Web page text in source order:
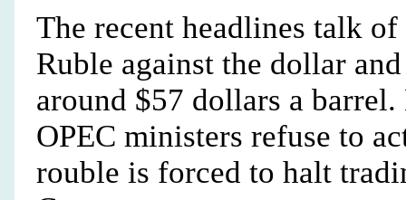
The recent headlines talk
Ruble against the dollar
around $57 dollars a
OPEC ministers refuse to
rouble is forced to halt